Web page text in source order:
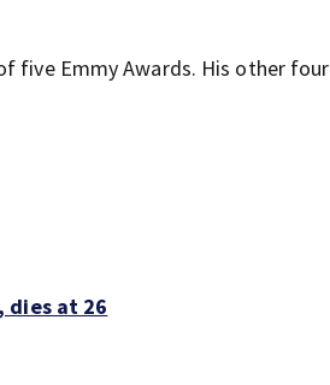
five Emmy Awards. His other four
dies at 26